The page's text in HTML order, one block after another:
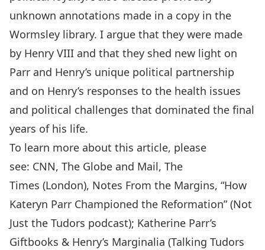
unknown annotations made in a copy in the
Wormsley library. I argue that they were made
by Henry VIII and that they shed new light on
Parr and Henry’s unique political partnership
and on Henry’s responses to the health issues
and political challenges that dominated the final
years of his life.
To learn more about this article, please
see: CNN, The Globe and Mail, The
Times (London), Notes From the Margins, “How
Kateryn Parr Championed the Reformation” (Not
Just the Tudors podcast); Katherine Parr’s
Giftbooks & Henry’s Marginalia (Talking Tudors